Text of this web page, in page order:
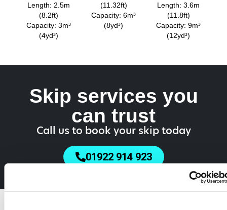
Length: 2.5m
(8.2ft)
Capacity: 3m³
(4yd³)
(11.32ft)
Capacity: 6m³
(8yd³)
Length: 3.6m
(11.8ft)
Capacity: 9m³
(12yd³)
Skip services you
can trust
Call us to book your skip today
01922 914 923